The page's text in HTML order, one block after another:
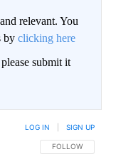
relevant. You
by clicking here
submit it
FOLLOW THIS
FOLLOW
LOG IN SIGN UP